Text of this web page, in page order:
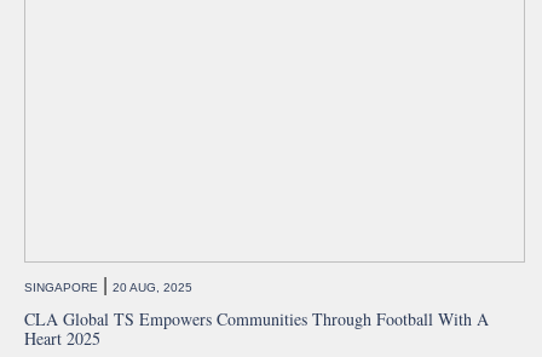
SINGAPORE 20 AUG, 2025
CLA Global TS Empowers Communities Through Football With A
Heart 2025